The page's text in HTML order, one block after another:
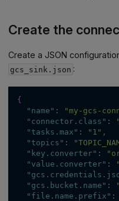
Create the
Create a JSON
gcs_sink.json :
{
"name" : "my-gcs-
"connector.class" :
"tasks.max" : "1" ,
"topics" :
"key.converter" :
"value.converter" :
"gcs.bucket.name" :
"file.name.prefix" :